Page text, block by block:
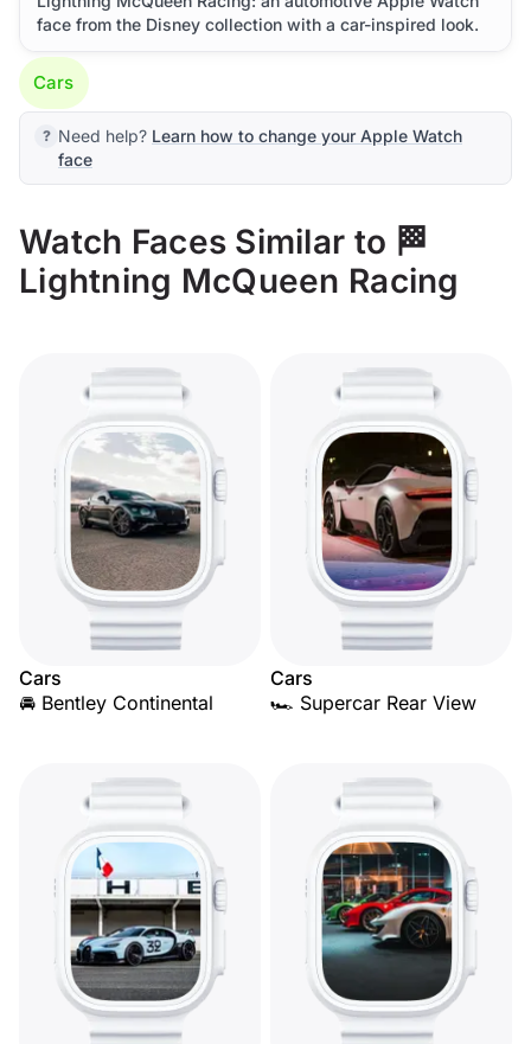
face from the Disney collection with a car-inspired look.
Cars
Need help? Learn how to change your Apple Watch
face
Watch Faces Similar to 🏁
Lightning McQueen Racing
Cars
🚘 Bentley Continental
Cars
🏎️ Supercar Rear View